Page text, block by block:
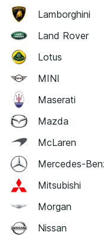
Lamborghini
Land Rover
Lotus
MINI
Maserati
Mazda
McLaren
Mercedes-
Mitsubishi
Morgan
Nissan